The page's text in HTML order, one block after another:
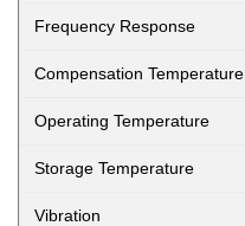
Frequency Response
Compensation Temperature
Operating Temperature
Storage Temperature
Vibration